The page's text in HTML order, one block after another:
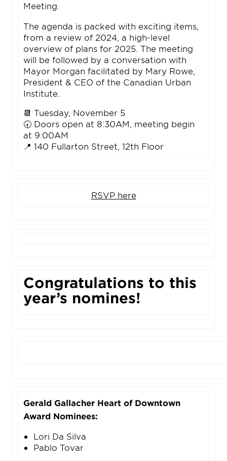
Meeting.
The agenda is packed with exciting items,
from a review of 2024, a high-level
overview of plans for 2025. The meeting
will be followed by a conversation with
Mayor Morgan facilitated by Mary Rowe,
President & CEO of the Canadian Urban
Institute.
📆 Tuesday, November 5
🕣 Doors open at 8:30AM, meeting begin
at 9:00AM
📍 140 Fullarton Street, 12th Floor
RSVP here
Congratulations to this
year’s nomines!
Gerald Gallacher Heart of Downtown
Award Nominees:
Lori Da Silva
Pablo Tovar